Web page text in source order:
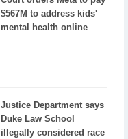
$567M to address kids'
mental health online
Justice Department says
Duke Law School
illegally considered race